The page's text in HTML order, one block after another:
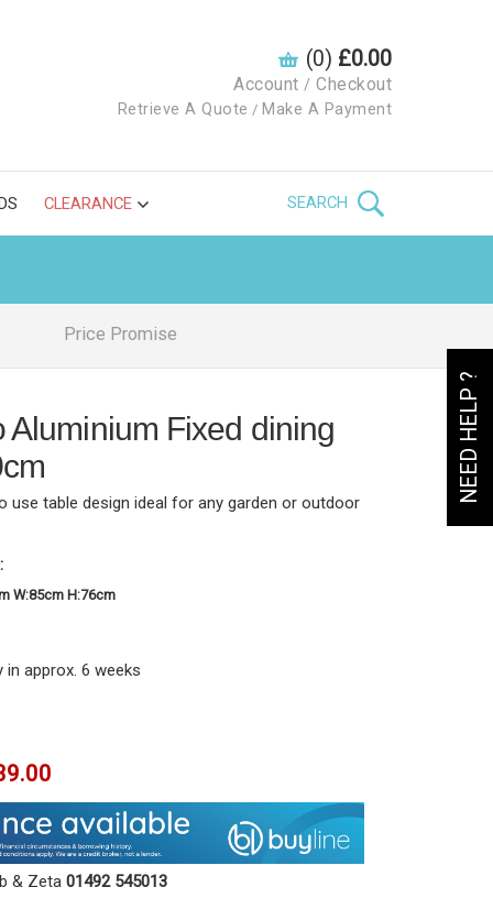
NEED HELP ?
(0) £0.00
Account / Checkout
Retrieve A Quote / Make A Payment
CLEARANCE SEARCH
Price Promise
Aluminium Fixed dining
use table design ideal for any garden or outdoor
W:85cm H:76cm
in approx. 6 weeks
& Zeta 01492 545013